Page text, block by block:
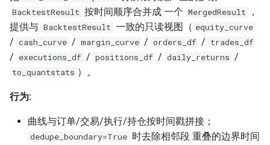
BacktestResult 按时间顺序合并成 一个 MergedResult
，
提供与 BacktestResult 一致的只读视图（ equity_curve
/ cash_curve / margin_curve / orders_df / trades_df
/ executions_df / positions_df / daily_returns /
to_quantstats ）。
行为:
曲线与订单/交易/执行/持仓按时间戳拼接；
dedupe_boundary=True 时去除相邻段 重叠的边界时间